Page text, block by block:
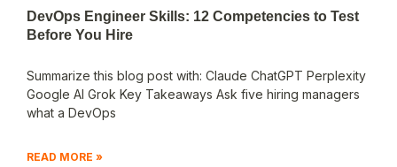
DevOps Engineer Skills: 12 Competencies to Test
Before You Hire
Summarize this blog post with: Claude ChatGPT Perplexity
Google AI Grok Key Takeaways Ask five hiring managers
what a DevOps
READ MORE »